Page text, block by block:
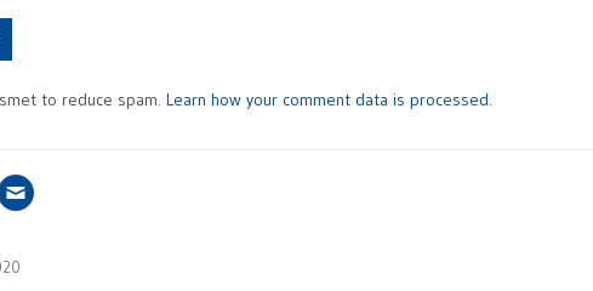
to reduce spam. Learn how your comment data is processed